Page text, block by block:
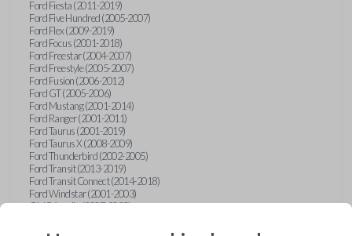
Ford Fiesta (2011-2019)
Ford Five Hundred (2005-2007)
Ford Flex (2009-2019)
Ford Focus (2001-2018)
Ford Freestar (2004-2007)
Ford Freestyle (2005-2007)
Ford Fusion (2006-2012)
Ford GT (2005-2006)
Ford Mustang (2001-2014)
Ford Ranger (2001-2011)
Ford Taurus (2001-2019)
Ford Taurus X (2008-2009)
Ford Thunderbird (2002-2005)
Ford Transit (2013-2019)
Ford Transit Connect (2014-2018)
Ford Windstar (2001-2003)
GMC Acadia (2007-2023)
GMC Envoy (2002-2009)